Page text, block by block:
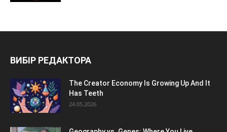
ВИБІР РЕДАКТОРА
The Creator Economy Is Growing Up And It
Has Teeth
24.05.2026